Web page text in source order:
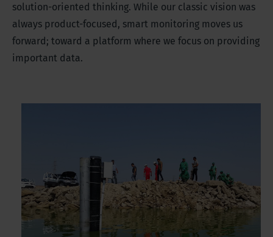
solution-oriented thinking. While our classic vision was
always product-focused, smart monitoring moves us
forward; toward a platform where we focus on providing
important data.